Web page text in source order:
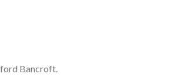
Bancroft.